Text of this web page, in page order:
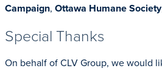
Campaign, Ottawa Humane Society
Special Thanks
On behalf of CLV Group, we would